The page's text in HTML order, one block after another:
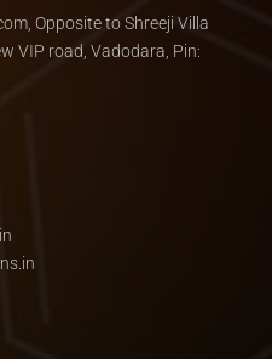
Opposite to Shreeji Villa
VIP road, Vadodara, Pin: